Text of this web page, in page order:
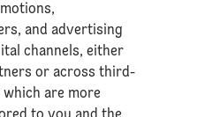
and advertising
channels, either
or across third-
are more